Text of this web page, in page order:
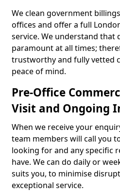
We clean government
offices and offer a full
service. We understand
paramount at all times;
trustworthy and fully vetted
peace of mind.
Pre-Office
Visit and Ongoing
When we receive your
team members will call you
looking for and any specific
have. We can do daily or
suits you, to minimise
exceptional service.